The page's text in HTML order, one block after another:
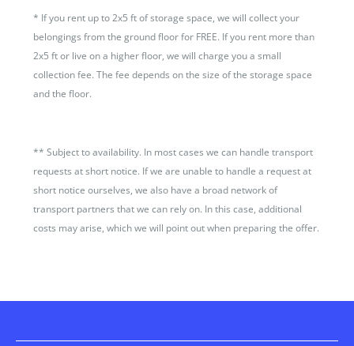
* If you rent up to 2x5 ft of storage space, we will collect your
belongings from the ground floor for FREE. If you rent more than
2x5 ft or live on a higher floor, we will charge you a small
collection fee. The fee depends on the size of the storage space
and the floor.
**Subject to availability. In most cases we can handle transport
requests at short notice. If we are unable to handle a request at
short notice ourselves, we also have a broad network of
transport partners that we can rely on. In this case, additional
costs may arise, which we will point out when preparing the offer.